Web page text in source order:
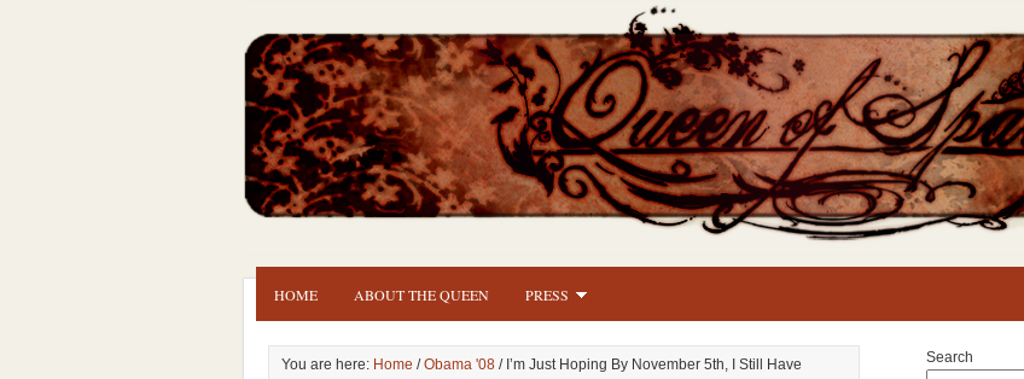
HOME ABOUT THE QUEEN PRESS
You are here: Home /Obama '08 / I’m Just Hoping By November 5th, I Still Have
Search